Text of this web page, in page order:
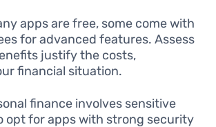
apps are free, some come with
for advanced features. Assess
justify the costs,
financial situation.
finance involves sensitive
opt for apps with strong security